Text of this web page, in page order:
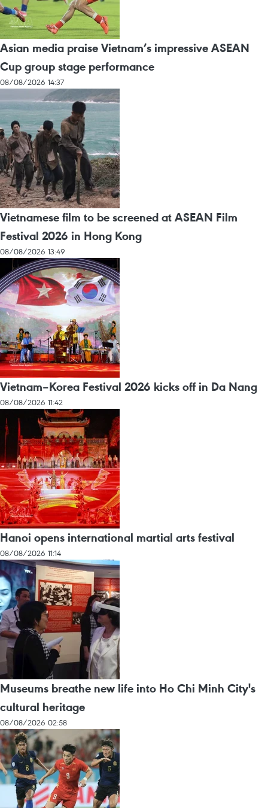
Asian media praise Vietnam’s impressive ASEAN
Cup group stage performance
08/08/2026 14:37
Vietnamese film to be screened at ASEAN Film
Festival 2026 in Hong Kong
08/08/2026 13:49
Vietnam–Korea Festival 2026 kicks off in Da Nang
08/08/2026 11:42
Hanoi opens international martial arts festival
08/08/2026 11:14
Museums breathe new life into Ho Chi Minh City's
cultural heritage
08/08/2026 02:58